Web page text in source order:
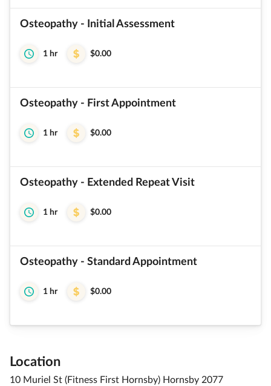
Osteopathy - Initial Assessment
1 hr $0.00
Osteopathy - First Appointment
1 hr $0.00
Osteopathy - Extended Repeat Visit
1 hr $0.00
Osteopathy - Standard Appointment
1 hr $0.00
Location
10 Muriel St (Fitness First Hornsby) Hornsby 2077